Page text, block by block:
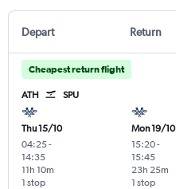
Depart Return
Cheapest return flight
ATH SPU
Thu 15/10
04:25-
14:35
1 stop
11h 10m
Mon 19/10
15:20-
15:45
1 stop
23h 25m